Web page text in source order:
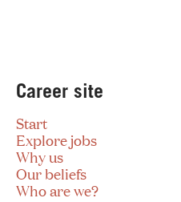
Career site
Start
Explore jobs
Why us
Our beliefs
Who are we?